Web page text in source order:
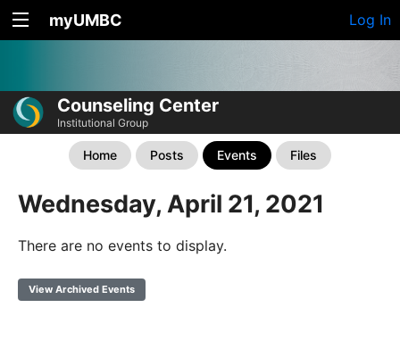
myUMBC Log In
Counseling Center
Institutional Group
Home Posts Events Files
Wednesday, April 21, 2021
There are no events to display.
View Archived Events